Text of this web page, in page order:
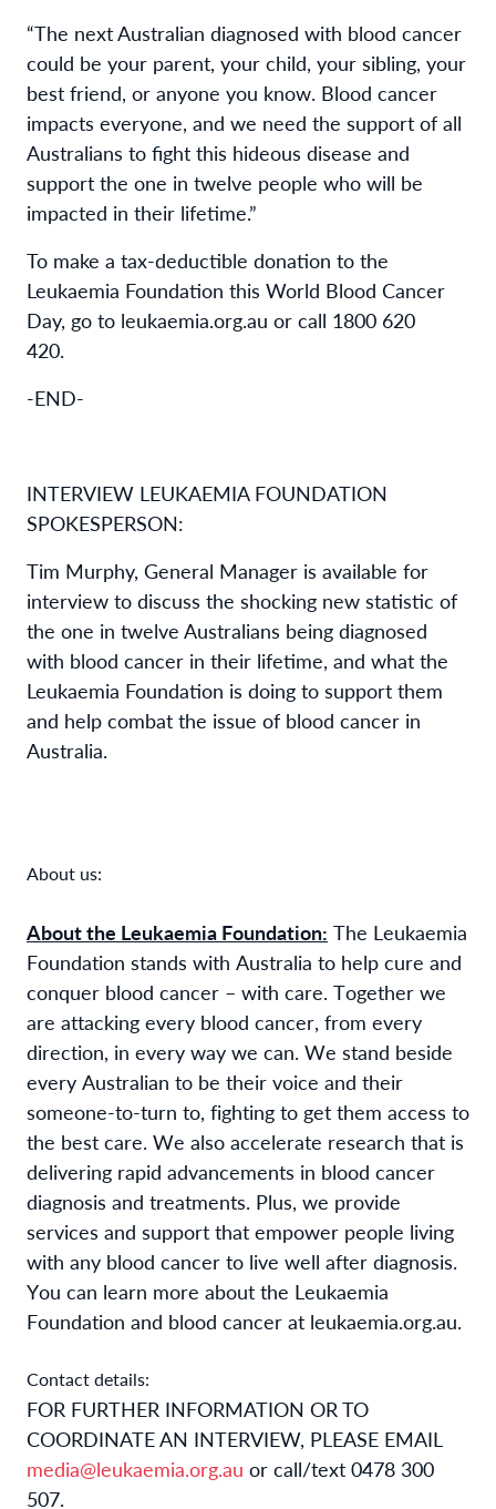
“The next Australian diagnosed with blood cancer
could be your parent, your child, your sibling, your
best friend, or anyone you know. Blood cancer
impacts everyone, and we need the support of all
Australians to fight this hideous disease and
support the one in twelve people who will be
impacted in their lifetime.”
To make a tax-deductible donation to the
Leukaemia Foundation this World Blood Cancer
Day, go to leukaemia.org.au or call 1800 620
420.
-END-
INTERVIEW LEUKAEMIA FOUNDATION
SPOKESPERSON:
Tim Murphy, General Manager is available for
interview to discuss the shocking new statistic of
the one in twelve Australians being diagnosed
with blood cancer in their lifetime, and what the
Leukaemia Foundation is doing to support them
and help combat the issue of blood cancer in
Australia.
About us:
About the Leukaemia Foundation: The Leukaemia
Foundation stands with Australia to help cure and
conquer blood cancer – with care. Together we
are attacking every blood cancer, from every
direction, in every way we can. We stand beside
every Australian to be their voice and their
someone-to-turn to, fighting to get them access to
the best care. We also accelerate research that is
delivering rapid advancements in blood cancer
diagnosis and treatments. Plus, we provide
services and support that empower people living
with any blood cancer to live well after diagnosis.
You can learn more about the Leukaemia
Foundation and blood cancer at leukaemia.org.au.
Contact details:
FOR FURTHER INFORMATION OR TO
COORDINATE AN INTERVIEW, PLEASE EMAIL
media@leukaemia.org.au or call/text 0478 300
507.